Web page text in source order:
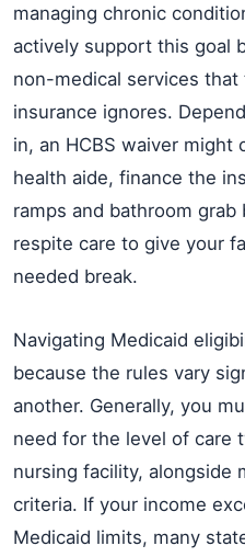
managing chronic
actively support this goal
non-medical services that
insurance ignores.
in, an HCBS waiver might
health aide, finance the
ramps and bathroom
respite care to give your
needed break.
Navigating Medicaid
because the rules vary
another. Generally, you
need for the level of care
nursing facility, alongside
criteria. If your income
Medicaid limits, many